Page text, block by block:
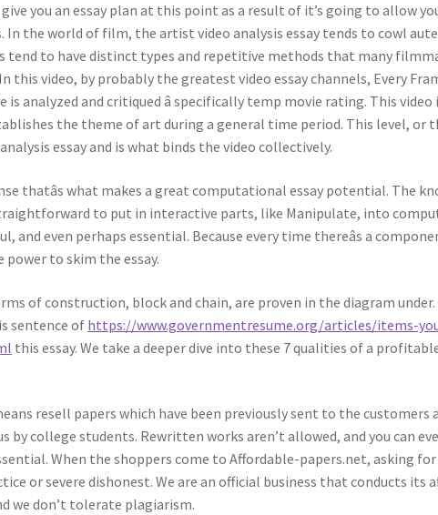
you an essay plan at this point as a result of it’s going to allow
In the world of film, the artist video analysis essay tends to cowl
tend to have distinct types and repetitive methods that many
this video, by probably the greatest video essay channels, Every
is analyzed and critiqued â specifically temp movie rating. This
the theme of art during a general time period. This level, or
essay and is what binds the video collectively.
thatâs what makes a great computational essay potential. The
to put in interactive parts, like Manipulate, into
and even perhaps essential. Because every time thereâs a
power to skim the essay.
of construction, block and chain, are proven in the diagram
sentence of https://www.governmentresume.org/articles/items-
this essay. We take a deeper dive into these 7 qualities of a
resell papers which have been previously sent to the customers
by college students. Rewritten works aren’t allowed, and you can
When the shoppers come to Affordable-papers.net, asking for
or severe dishonest. We are an official business that conducts its
we don’t tolerate plagiarism.